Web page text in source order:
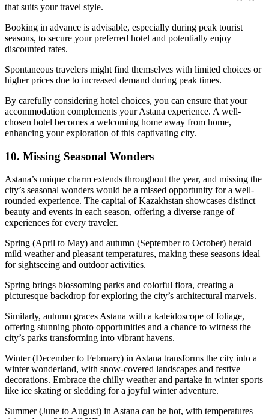
that suits your travel style.
Booking in advance is advisable, especially during peak tourist
seasons, to secure your preferred hotel and potentially enjoy
discounted rates.
Spontaneous travelers might find themselves with limited choices or
higher prices due to increased demand during peak times.
By carefully considering hotel choices, you can ensure that your
accommodation complements your Astana experience. A well-
chosen hotel becomes a welcoming home away from home,
enhancing your exploration of this captivating city.
10. Missing Seasonal Wonders
Astana’s unique charm extends throughout the year, and missing the
city’s seasonal wonders would be a missed opportunity for a well-
rounded experience. The capital of Kazakhstan showcases distinct
beauty and events in each season, offering a diverse range of
experiences for every traveler.
Spring (April to May) and autumn (September to October) herald
mild weather and pleasant temperatures, making these seasons ideal
for sightseeing and outdoor activities.
Spring brings blossoming parks and colorful flora, creating a
picturesque backdrop for exploring the city’s architectural marvels.
Similarly, autumn graces Astana with a kaleidoscope of foliage,
offering stunning photo opportunities and a chance to witness the
city’s parks transforming into vibrant havens.
Winter (December to February) in Astana transforms the city into a
winter wonderland, with snow-covered landscapes and festive
decorations. Embrace the chilly weather and partake in winter sports
like ice skating or sledding for a joyful winter adventure.
Summer (June to August) in Astana can be hot, with temperatures